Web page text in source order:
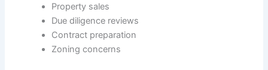
Property sales
Due diligence reviews
Contract preparation
Zoning concerns